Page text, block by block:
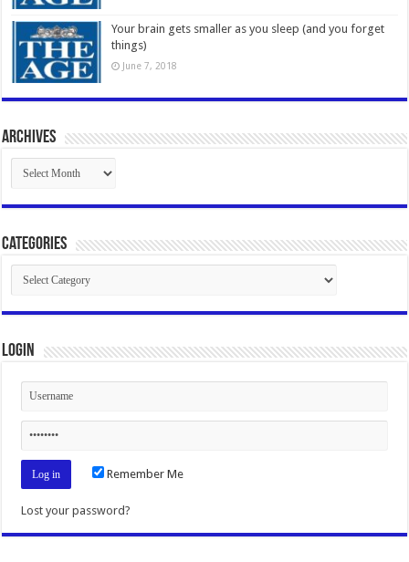
Your brain gets smaller as you sleep (and you forget
things)
June 7, 2018
Archives
Archives
Categories
Categories
Login
Remember Me
Lost your password?